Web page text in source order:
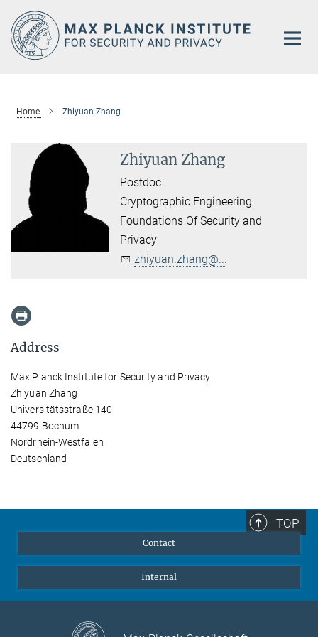
Main-
Content
Home Zhiyuan Zhang
Zhiyuan Zhang
Postdoc
Cryptographic Engineering
Foundations Of Security and
Privacy
zhiyuan.zhang@...
Address
Max Planck Institute for Security and Privacy
Zhiyuan Zhang
Universitätsstraße 140
44799 Bochum
Nordrhein-Westfalen
Deutschland
TOP
Contact
Internal